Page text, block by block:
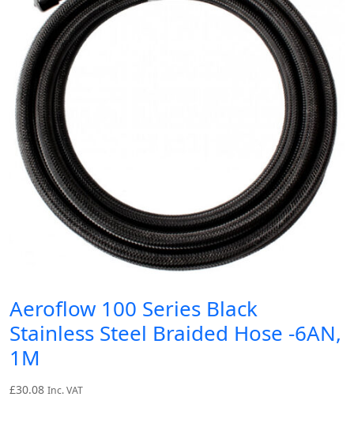
Aeroflow 100 Series Black
Stainless Steel Braided Hose -6AN,
1M
£30.08 Inc. VAT